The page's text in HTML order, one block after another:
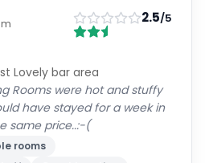
2.5/5
Lovely bar area
Rooms were hot and stuffy
have stayed for a week in
same price..:-(
rooms